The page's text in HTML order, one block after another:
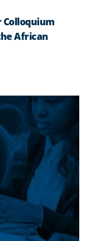
Colloquium
African